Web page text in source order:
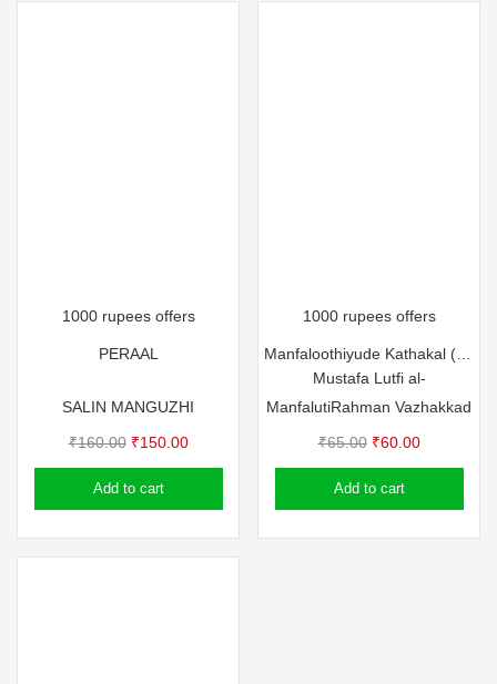
1000 rupees offers
PERAAL
SALIN MANGUZHI
₹160.00 Original
price
was:
₹150.00Current
price
Add to cart
1000 rupees offers
Mustafa Lutfi al-
ManfalutiRahman Vazhakkad
₹65.00 Original
price
was:
₹60.00Current
price
Add to cart